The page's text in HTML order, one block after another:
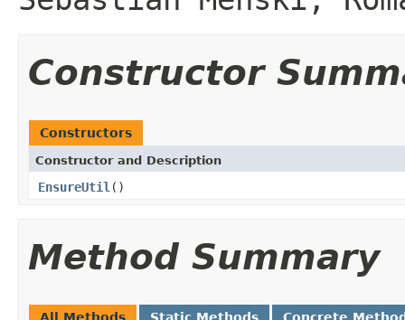
Constructor
Constructors
Constructor and Description
EnsureUtil ()
Method Summary
All Methods Static Methods Concrete